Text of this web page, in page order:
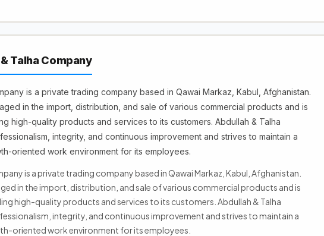
Talha Company
is a private trading company based in Qawai Markaz, Kabul, Afghanistan.
in the import, distribution, and sale of various commercial products and is
high-quality products and services to its customers. Abdullah & Talha
integrity, and continuous improvement and strives to maintain a
oriented work environment for its employees.
is a private trading company based in Qawai Markaz, Kabul, Afghanistan.
in the import, distribution, and sale of various commercial products and is
high-quality products and services to its customers. Abdullah & Talha
integrity, and continuous improvement and strives to maintain a
oriented work environment for its employees.